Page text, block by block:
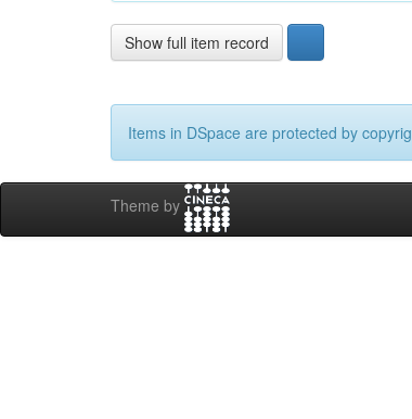
Show full item record
Items in DSpace are protected by
Theme by